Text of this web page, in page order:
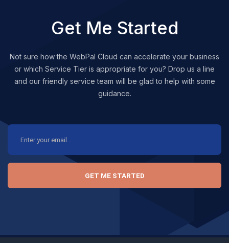
Get Me Started
Not sure how the WebPal Cloud can accelerate your business
or which Service Tier is appropriate for you? Drop us a line
and our friendly service team will be glad to help with some
guidance.
GET ME STARTED